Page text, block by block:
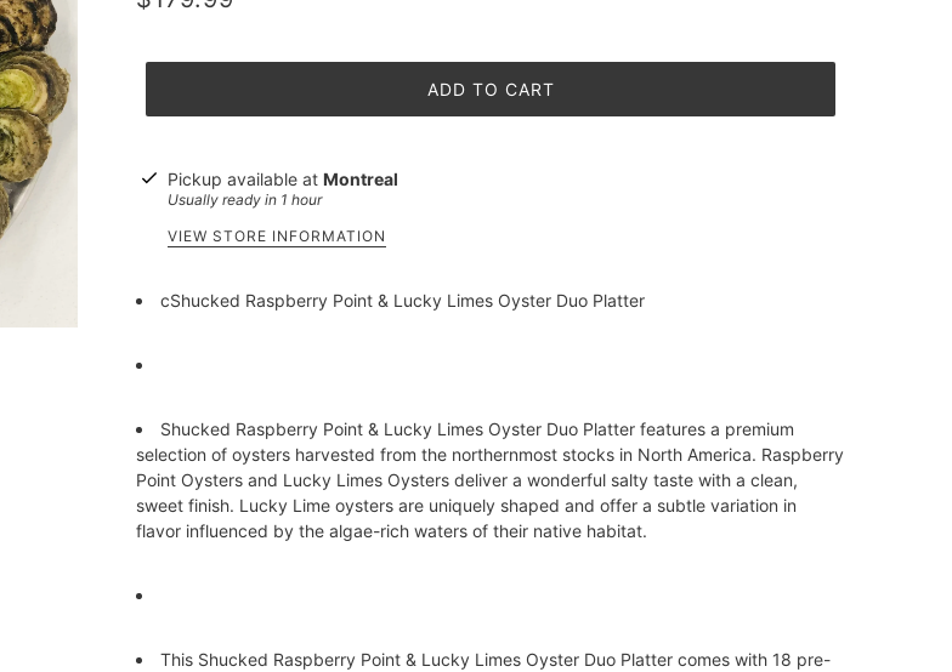
ADD TO CART
Pickup available atMontreal
Usually ready in 1 hour
VIEW STORE INFORMATION
cShucked Raspberry Point & Lucky Limes Oyster Duo Platter
Shucked Raspberry Point & Lucky Limes Oyster Duo Platter features a premium
selection of oysters harvested from the northernmost stocks in North America. Raspberry
Point Oysters and Lucky Limes Oysters deliver a wonderful salty taste with a clean,
sweet finish. Lucky Lime oysters are uniquely shaped and offer a subtle variation in
flavor influenced by the algae-rich waters of their native habitat.
This Shucked Raspberry Point & Lucky Limes Oyster Duo Platter comes with 18 pre-